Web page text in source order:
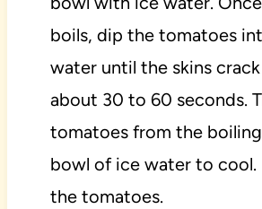
boils, dip the tomatoes
water until the skins
about 30 to 60 seconds.
tomatoes from the
bowl of ice water to cool.
the tomatoes.